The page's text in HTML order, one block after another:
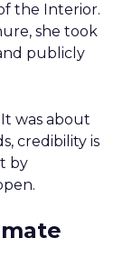
the Interior.
she took
publicly
was about
credibility is
by